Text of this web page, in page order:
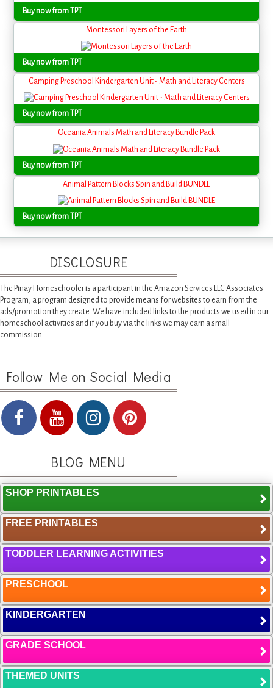
Buy now from TPT
Montessori Layers of the Earth
Buy now from TPT
Camping Preschool Kindergarten Unit - Math and Literacy Centers
Buy now from TPT
Oceania Animals Math and Literacy Bundle Pack
Buy now from TPT
Animal Pattern Blocks Spin and Build BUNDLE
Buy now from TPT
DISCLOSURE
The Pinay Homeschooler is a participant in the Amazon Services LLC Associates
Program, a program designed to provide means for websites to earn from the
ads/promotion they create. We have included links to the products we used in our
homeschool activities and if you buy via the links we may earn a small
commission.
Follow Me on Social Media
BLOG MENU
SHOP PRINTABLES
FREE PRINTABLES
TODDLER LEARNING ACTIVITIES
PRESCHOOL
KINDERGARTEN
GRADE SCHOOL
THEMED UNITS